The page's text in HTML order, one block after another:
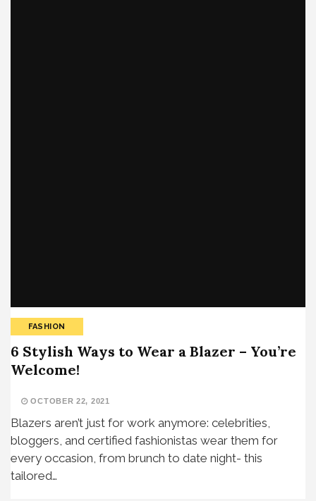
FASHION
6 Stylish Ways to Wear a Blazer – You’re
Welcome!
OCTOBER 22, 2021
Blazers aren’t just for work anymore: celebrities,
bloggers, and certified fashionistas wear them for
every occasion, from brunch to date night- this
tailored…